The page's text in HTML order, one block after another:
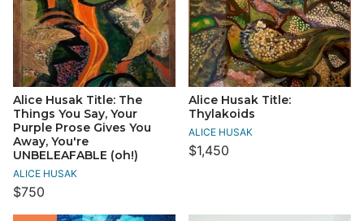
Alice Husak Title: The
Things You Say, Your
Purple Prose Gives You
Away, You're
UNBELEAFABLE (oh!)
ALICE HUSAK
$750
Alice Husak Title:
Thylakoids
ALICE HUSAK
$1,450